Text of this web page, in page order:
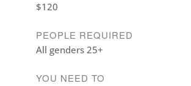
$120
PEOPLE REQUIRED
All genders 25+
YOU NEED TO